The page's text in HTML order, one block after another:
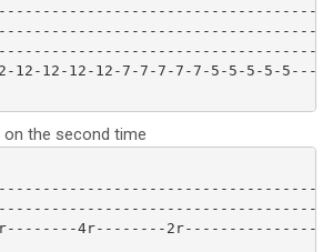
12-12-12-12-7-7-7-7-7-5-5-5-5-
the second time
4r--------